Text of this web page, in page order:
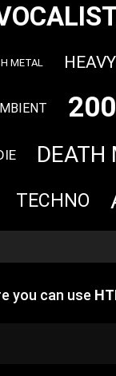
METAL
DEATH
TECHNO
you can use